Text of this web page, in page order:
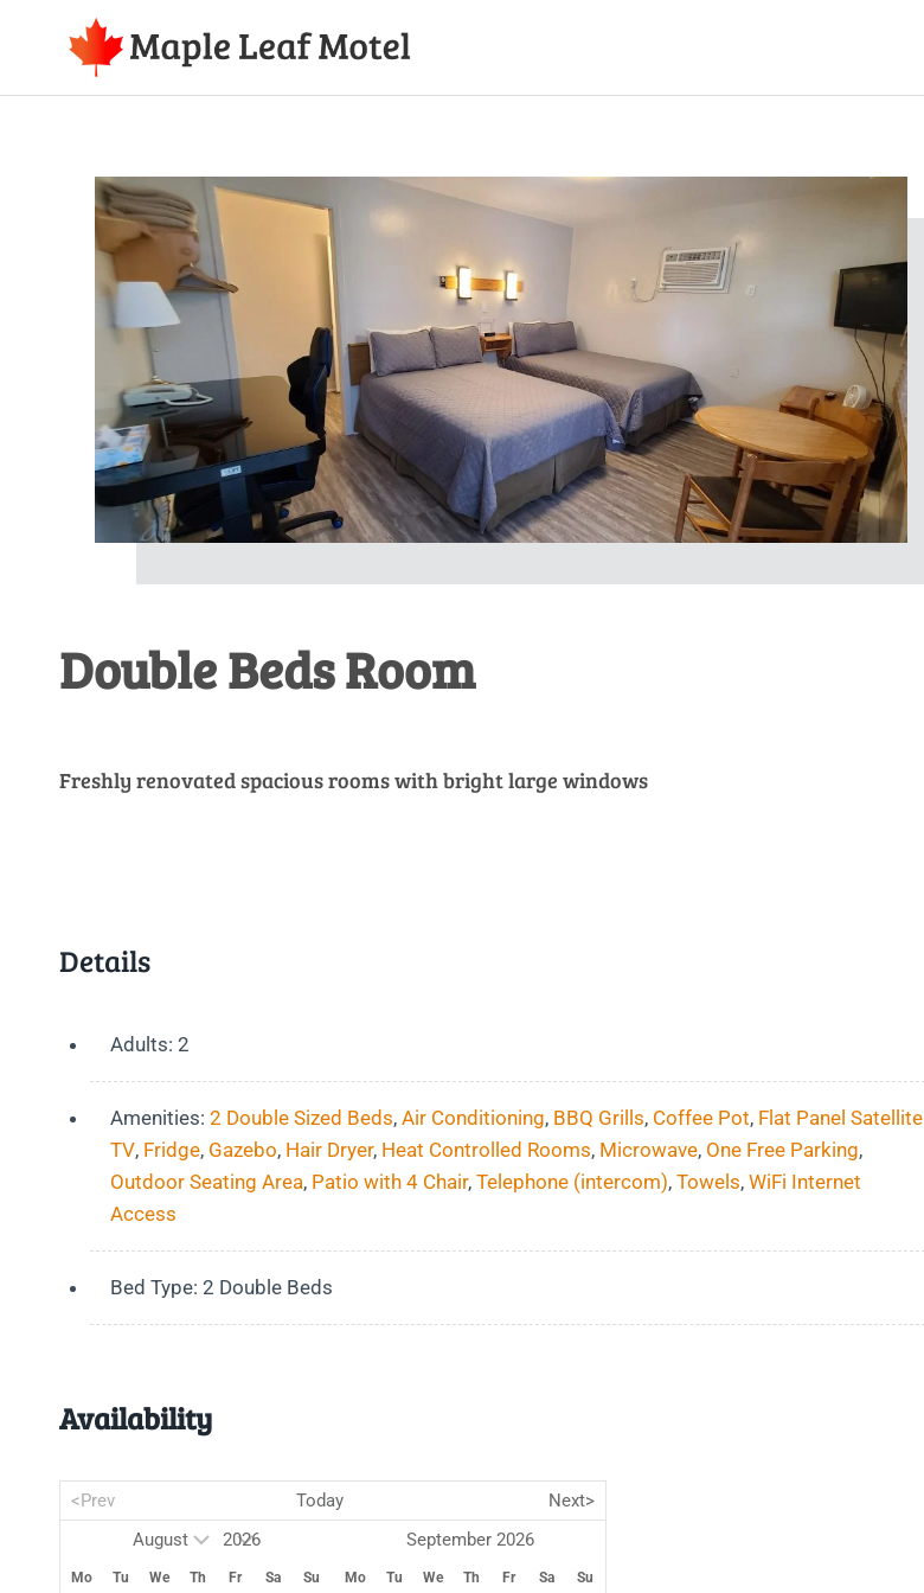
Double Beds Room
Freshly renovated spacious rooms with bright large windows
Details
Adults: 2
Amenities: 2 Double Sized Beds, Air Conditioning, BBQ Grills, Coffee Pot, Flat Panel Satellite
TV, Fridge, Gazebo, Hair Dryer, Heat Controlled Rooms, Microwave, One Free Parking,
Outdoor Seating Area, Patio with 4 Chair, Telephone (intercom), Towels, WiFi Internet
Access
Bed Type: 2 Double Beds
Availability
<Prev Today Next>
Mo Tu We Th Fr Sa Su
September 2026
Mo Tu We Th Fr Sa Su